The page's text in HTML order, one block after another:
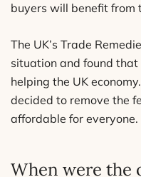
buyers will benefit from
The UK’s Trade
situation and found
helping the UK
decided to remove the
affordable for everyone.
When were the